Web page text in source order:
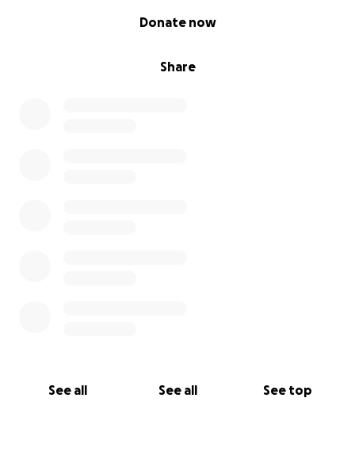
Share
Donate now
See all See all See top